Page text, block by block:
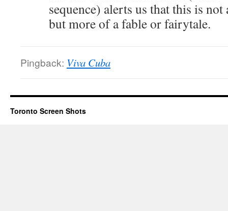
sequence) alerts us that this is
but more of a fable or fairytale.
Pingback: Viva Cuba
Toronto Screen Shots